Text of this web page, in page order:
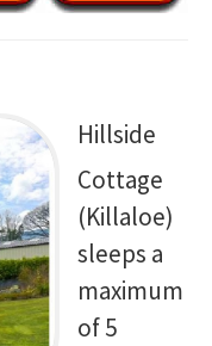
Hillside
Cottage
(Killaloe)
sleeps a
maximum
of 5